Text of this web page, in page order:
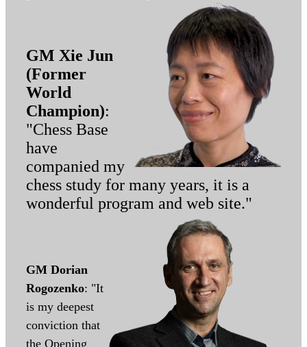
GM Xie Jun
(Former
World
Champion):
"Chess Base
have
companied my
chess study for many years, it is a
wonderful program and web site."
GM Dorian
Rogozenko: "It
is my deepest
conviction that
the Opening